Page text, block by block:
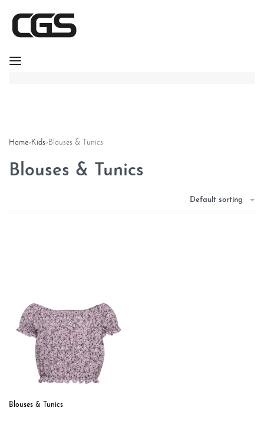
Home› Kids› Blouses & Tunics
Blouses & Tunics
Default sorting
Blouses & Tunics